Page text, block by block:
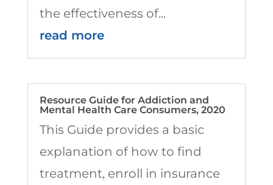
the effectiveness of...
read more
Resource Guide for Addiction and
Mental Health Care Consumers, 2020
This Guide provides a basic
explanation of how to find
treatment, enroll in insurance